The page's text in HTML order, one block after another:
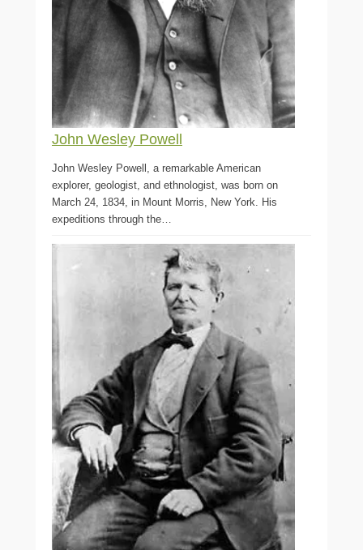
John Wesley Powell
John Wesley Powell, a remarkable American
explorer, geologist, and ethnologist, was born on
March 24, 1834, in Mount Morris, New York. His
expeditions through the…